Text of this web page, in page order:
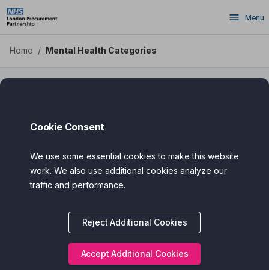
Skip
to
main
content
Menu
Home / Mental Health Categories
Cookie Consent
We use some essential cookies to make this website
work. We also use additional cookies analyze our
traffic and performance.
Reject Additional Cookies
Accept Additional Cookies